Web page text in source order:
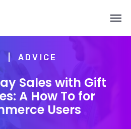
ADVICE
Sales with Gift
A How To for
Users